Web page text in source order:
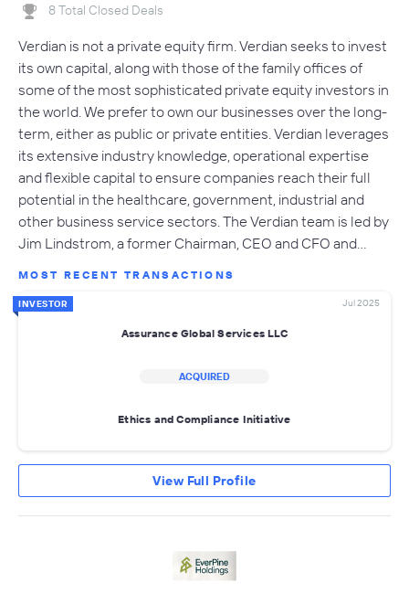
8 Total Closed Deals
Verdian is not a private equity firm. Verdian seeks to invest
its own capital, along with those of the family offices of
some of the most sophisticated private equity investors in
the world. We prefer to own our businesses over the long-
term, either as public or private entities. Verdian leverages
its extensive industry knowledge, operational expertise
and flexible capital to ensure companies reach their full
potential in the healthcare, government, industrial and
other business service sectors. The Verdian team is led by
Jim Lindstrom, a former Chairman, CEO and CFO and…
MOST RECENT TRANSACTIONS
INVESTOR Jul 2025
Assurance Global Services LLC
ACQUIRED
Ethics and Compliance Initiative
View Full Profile